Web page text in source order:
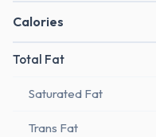
Calories
Total Fat
Saturated Fat
Trans Fat